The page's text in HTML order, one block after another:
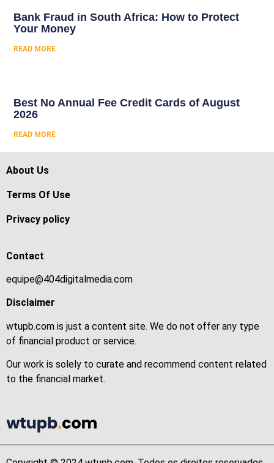
Bank Fraud in South Africa: How to Protect
Your Money
READ MORE
Best No Annual Fee Credit Cards of August
2026
READ MORE
About Us
Terms Of Use
Privacy policy
Contact
equipe@404digitalmedia.com
Disclaimer
wtupb.com is just a content site. We do not offer any type
of financial product or service.
Our work is solely to curate and recommend content related
to the financial market.